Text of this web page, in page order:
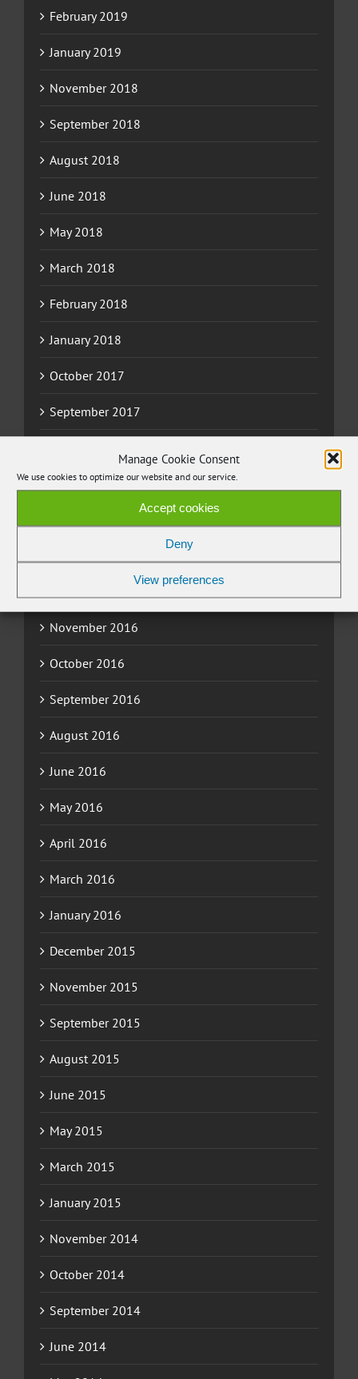
Manage Cookie Consent
We use cookies to optimize our website and our service.
Accept cookies
Deny
View preferences
February 2019
January 2019
November 2018
September 2018
August 2018
June 2018
May 2018
March 2018
February 2018
January 2018
October 2017
September 2017
June 2017
November 2016
October 2016
September 2016
August 2016
June 2016
May 2016
April 2016
March 2016
January 2016
December 2015
November 2015
September 2015
August 2015
June 2015
May 2015
March 2015
January 2015
November 2014
October 2014
September 2014
June 2014